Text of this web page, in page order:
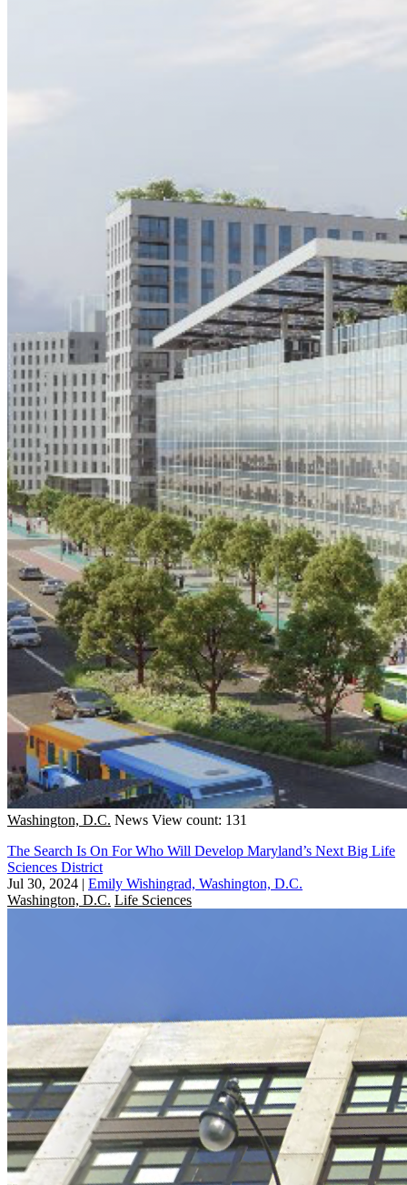
Washington, D.C. News View count: 131
The Search Is On For Who Will Develop Maryland’s Next Big Life
Sciences District
Jul 30, 2024 | Emily Wishingrad, Washington, D.C.
Washington, D.C. Life Sciences